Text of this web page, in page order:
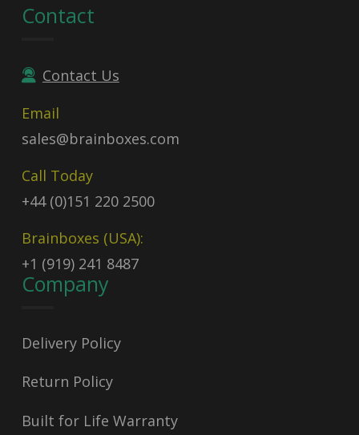
Contact
Contact Us
Email
sales@brainboxes.com
Call Today
+44 (0)151 220 2500
Brainboxes (USA):
+1 (919) 241 8487
Company
Delivery Policy
Return Policy
Built for Life Warranty